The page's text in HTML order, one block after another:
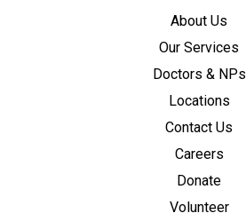
About Us
Our Services
Doctors & NPs
Locations
Contact Us
Careers
Donate
Volunteer